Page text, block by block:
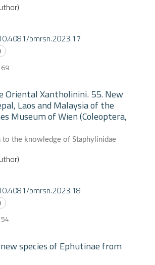
paper
the
paper
bmrsn.2023.17
paper
Oriental Xantholinini. 55. New
Laos and Malaysia of the
Museum of Wien (Coleoptera,
the knowledge of Staphylinidae
bmrsn.2023.18
species of Ephutinae from